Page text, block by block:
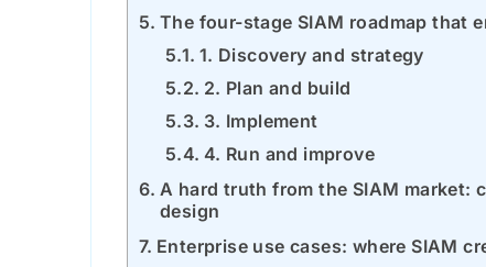
The four-stage SIAM roadmap that
1. Discovery and strategy
2. Plan and build
3. Implement
4. Run and improve
A hard truth from the SIAM market:
design
Enterprise use cases: where SIAM